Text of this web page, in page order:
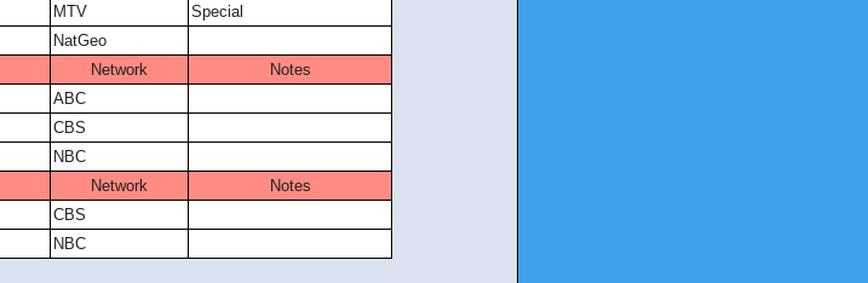
MTV
Special
NatGeo
Network
Notes
ABC
CBS
NBC
Network
Notes
CBS
NBC